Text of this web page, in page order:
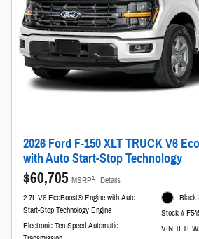
2026 Ford F-150 XLT TRUCK V6
with Auto Start-Stop Technology
$60,705 MSRP1
Details
2.7L V6 EcoBoost® Engine with Auto
Start-Stop Technology Engine
Electronic Ten-Speed Automatic
Black
Stock #
VIN